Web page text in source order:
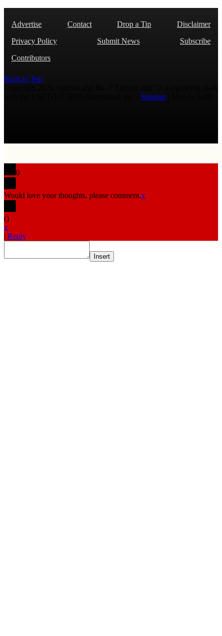
Advertise Contact Drop a Tip
Disclaimer
Privacy Policy
Submit News
Subscribe
Contributors
Back to Top
Sitemap
0
Would love your thoughts, please comment.x
()
x
| Reply
Insert